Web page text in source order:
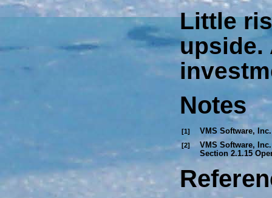
Little
upside.
Notes
[1] VMS Software,
[2]
VMS Software,
Section 2.1.15